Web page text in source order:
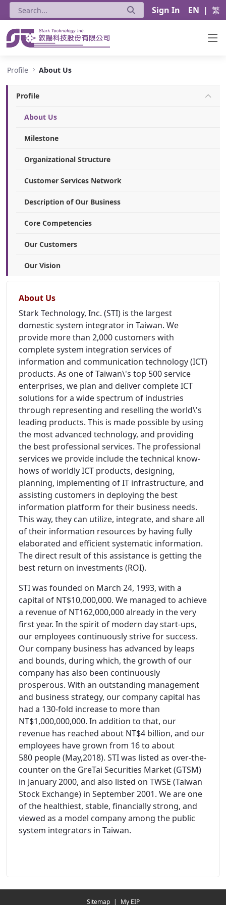
Sign In EN | 繁
Profile About Us
Profile
About Us
Milestone
Organizational Structure
Customer Services Network
Description of Our Business
Core Competencies
Our Customers
Our Vision
About Us
Stark Technology, Inc. (STI) is the largest
domestic system integrator in Taiwan. We
provide more than 2,000 customers with
complete system integration services of
information and communication technology (ICT)
products. As one of Taiwan\'s top 500 service
enterprises, we plan and deliver complete ICT
solutions for a wide spectrum of industries
through representing and reselling the world\'s
leading products. This is made possible by using
the most advanced technology, and providing
the best professional services. The professional
services we provide include the technical know-
hows of worldly ICT products, designing,
planning, implementing of IT infrastructure, and
assisting customers in deploying the best
information platform for their business needs.
This way, they can utilize, integrate, and share all
of their information resources by having fully
elaborated and efficient systematic information.
The direct result of this assistance is getting the
best return on investments (ROI).
STI was founded on March 24, 1993, with a
capital of NT$10,000,000. We managed to achieve
a revenue of NT162,000,000 already in the very
first year. In the spirit of modern day start-ups,
our employees continuously strive for success.
Our company business has advanced by leaps
and bounds, during which, the growth of our
company has also been continuously
prosperous. With an outstanding management
and business strategy, our company capital has
had a 130-fold increase to more than
NT$1,000,000,000. In addition to that, our
revenue has reached about NT$4 billion, and our
employees have grown from 16 to about
580 people (May,2018). STI was listed as over-the-
counter on the GreTai Securities Market (GTSM)
in January 2000, and also listed on TWSE (Taiwan
Stock Exchange) in September 2001. We are one
of the healthiest, stable, financially strong, and
viewed as a model company among the public
system integrators in Taiwan.
Sitemap | My EIP